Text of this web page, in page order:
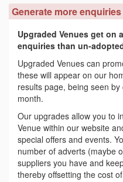
Generate more
Upgraded Venues get on
enquiries than un-
Upgraded Venues can
these will appear on our
results page, being seen
month.
Our upgrades allow you to
Venue within our website
special offers and events.
number of adverts (maybe
suppliers you have and
thereby offsetting the cost